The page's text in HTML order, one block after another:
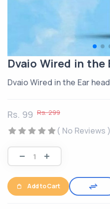
Dvaio Wired in the
Dvaio Wired in the Ear
Rs. 99 Rs. 299
( No Reviews )
Add to Cart